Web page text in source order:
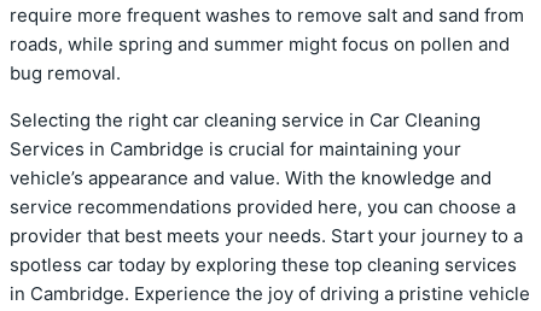
require more frequent washes to remove salt and sand from
roads, while spring and summer might focus on pollen and
bug removal.
Selecting the right car cleaning service in Car Cleaning
Services in Cambridge is crucial for maintaining your
vehicle’s appearance and value. With the knowledge and
service recommendations provided here, you can choose a
provider that best meets your needs. Start your journey to a
spotless car today by exploring these top cleaning services
in Cambridge. Experience the joy of driving a pristine vehicle